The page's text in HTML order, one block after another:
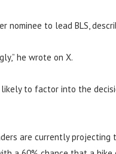
nominee to lead BLS,
he wrote on X.
likely to factor into the
are currently